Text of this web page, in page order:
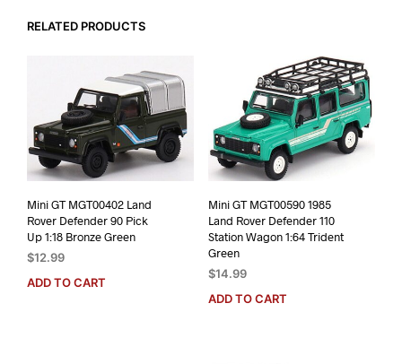
RELATED PRODUCTS
Mini GT MGT00402 Land
Rover Defender 90 Pick
Up 1:18 Bronze Green
$12.99
ADD TO CART
Mini GT MGT00590 1985
Land Rover Defender 110
Station Wagon 1:64 Trident
Green
$14.99
ADD TO CART